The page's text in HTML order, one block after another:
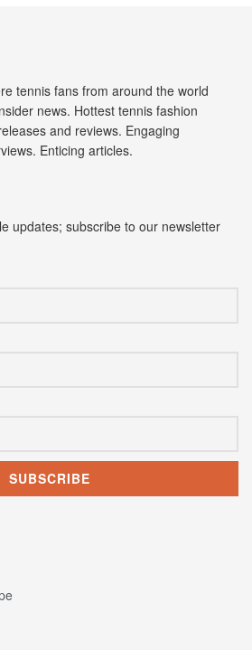
tennis fans from around the world
news. Hottest tennis fashion
and reviews. Engaging
Enticing articles.
updates; subscribe to our newsletter